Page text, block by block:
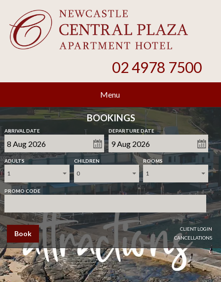
02 4978 7500
Menu
BOOKINGS
ARRIVAL DATE DEPARTURE DATE
ADULTS
1
CHILDREN
0
ROOMS
1
PROMO CODE
Book
CLIENT LOGIN
CANCELLATIONS